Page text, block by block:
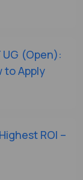
UG (Open):
to Apply
ROI –